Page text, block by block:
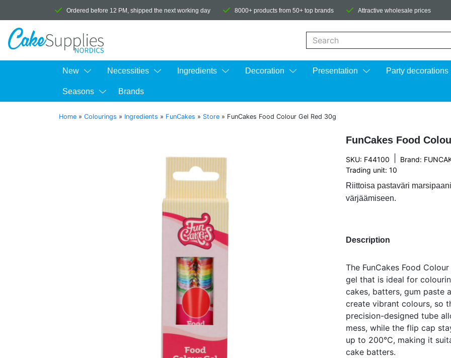
Ordered before 12 PM, shipped the next working day 8000+ products from 50+ top brands Attractive wholesale prices
New Necessities Ingredients Decoration Presentation Party decorations
Seasons Brands
Home » Colourings » Ingredients » FunCakes » Store » FunCakes Food Colour Gel Red 30g
FunCakes Food
SKU: F44100 Brand:
Trading unit: 10
Riittoisa pastaväri
värjäämiseen.
Description
The FunCakes Food
gel that is ideal for
cakes, batters, gum paste
create vibrant colours, so
precision-designed tube
mess, while the flip cap
up to 200°C, making it
cake batters.